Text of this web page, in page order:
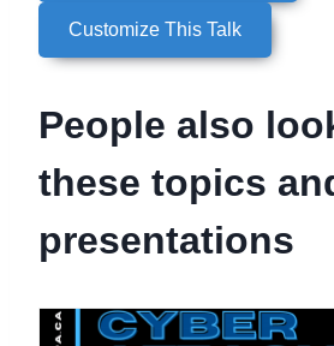
Customize This Talk
People also
these topics
presentations